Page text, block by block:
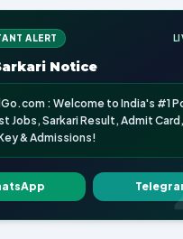
ALERT
Notice
: Welcome to India's #1
Jobs, Sarkari Result, Admit Card,
& Admissions!